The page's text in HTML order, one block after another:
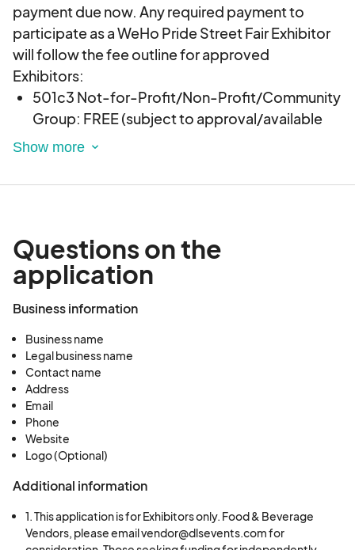
payment due now. Any required payment to
participate as a WeHo Pride Street Fair Exhibitor
will follow the fee outline for approved
Exhibitors:
501c3 Not-for-Profit/Non-Profit/Community
Group: FREE (subject to approval/available
space)
Businesses: $800 (subject to
$2,500 (subject to approval/available space)
Upon approval, you will receive a link to pay and a
payment due date to secure your exhibitor
Questions on the
application
Business information
Business name
Legal business name
Contact name
Address
Email
Phone
Website
Logo (Optional)
Additional information
1. This application is for Exhibitors only. Food & Beverage
Vendors, please email vendor@dlsevents.com for